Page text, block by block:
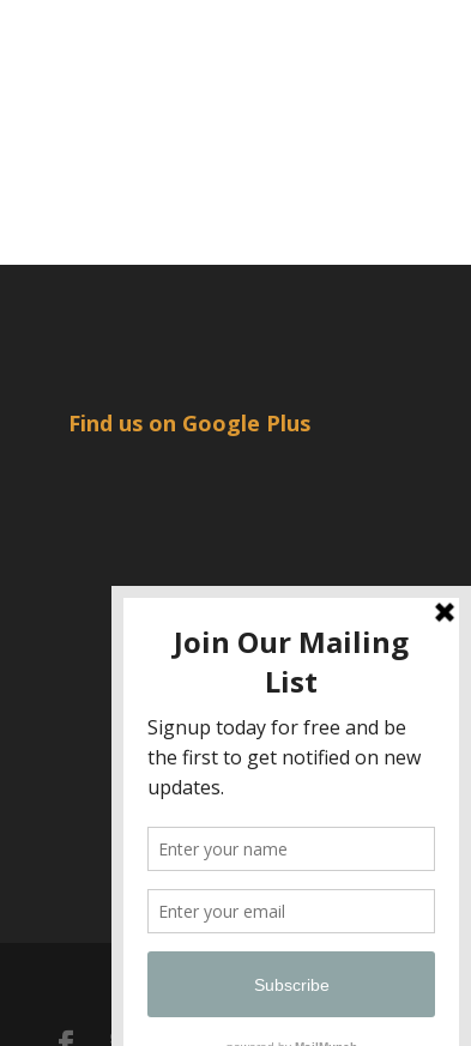
Find us on Google Plus